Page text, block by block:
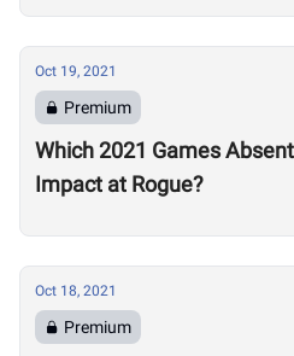
Oct 19, 2021
Premium
Which 2021 Games
Impact at Rogue?
Oct 18, 2021
Premium